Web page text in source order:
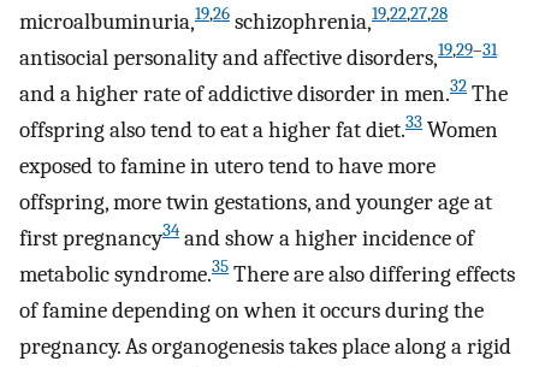
microalbuminuria,19,26 schizophrenia,19,22,27,28
antisocial personality and affective disorders,19,29–31
and a higher rate of addictive disorder in men.32 The
offspring also tend to eat a higher fat diet.33 Women
exposed to famine in utero tend to have more
offspring, more twin gestations, and younger age at
first pregnancy34 and show a higher incidence of
metabolic syndrome.35 There are also differing effects
of famine depending on when it occurs during the
pregnancy. As organogenesis takes place along a rigid